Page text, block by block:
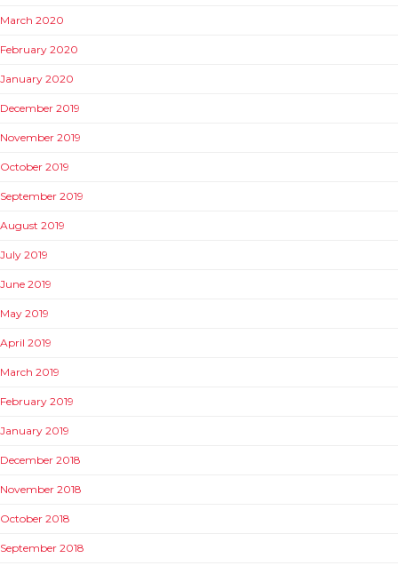
March 2020
February 2020
January 2020
December 2019
November 2019
October 2019
September 2019
August 2019
July 2019
June 2019
May 2019
April 2019
March 2019
February 2019
January 2019
December 2018
November 2018
October 2018
September 2018